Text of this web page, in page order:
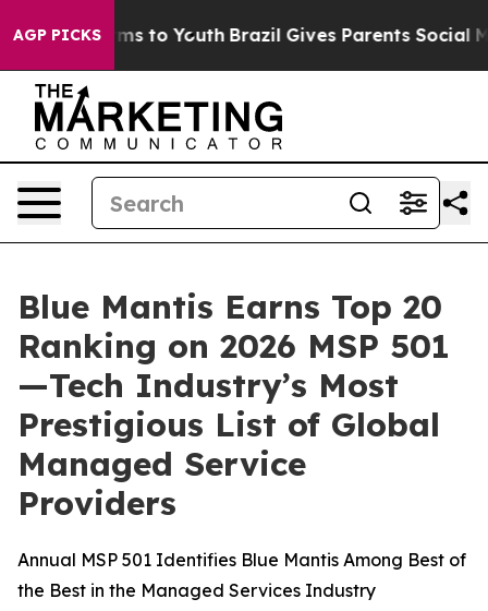
AGP PICKS
Harms to Youth Brazil Gives Parents Social
Blue Mantis Earns Top 20
Ranking on 2026 MSP 501
—Tech Industry’s Most
Prestigious List of Global
Managed Service
Providers
Annual MSP 501 Identifies Blue Mantis Among Best of
the Best in the Managed Services Industry